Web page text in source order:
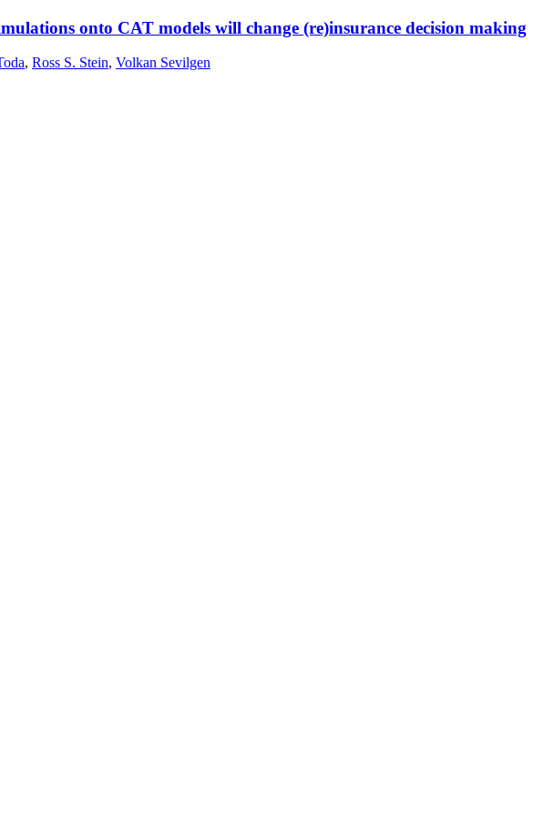
onto CAT models will change (re)insurance decision making
, Ross S. Stein, Volkan Sevilgen